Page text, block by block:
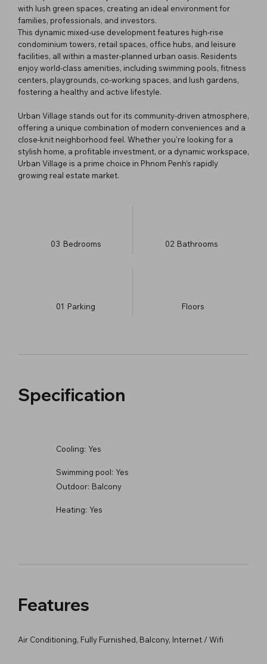
with lush green spaces, creating an ideal environment for
families, professionals, and investors.
This dynamic mixed-use development features high-rise
condominium towers, retail spaces, office hubs, and leisure
facilities, all within a master-planned urban oasis. Residents
enjoy world-class amenities, including swimming pools, fitness
centers, playgrounds, co-working spaces, and lush gardens,
fostering a healthy and active lifestyle.
Urban Village stands out for its community-driven atmosphere,
offering a unique combination of modern conveniences and a
close-knit neighborhood feel. Whether you're looking for a
stylish home, a profitable investment, or a dynamic workspace,
Urban Village is a prime choice in Phnom Penh’s rapidly
growing real estate market.
03 Bedrooms 02 Bathrooms
01 Parking ​Floors
Specification
Cooling: Yes
Swimming pool: Yes
Outdoor: Balcony
Heating: Yes
Features
Air Conditioning, Fully Furnished, Balcony, Internet / Wifi